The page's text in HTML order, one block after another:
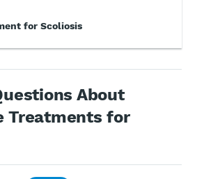
for Scoliosis
About
Treatments for